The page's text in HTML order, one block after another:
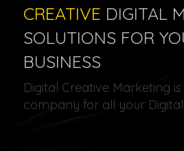
CREATIVE DIGITAL
SOLUTIONS FOR
BUSINESS
Digital Creative Marketing
company for all your